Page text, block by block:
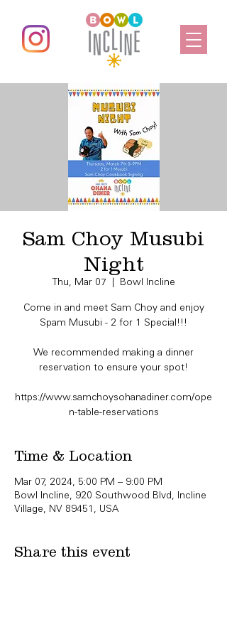
Sam Choy Musubi
Night
Thu, Mar 07 Bowl Incline
Come in and meet Sam Choy and enjoy
Spam Musubi - 2 for 1 Special!!!
We recommended making a dinner
reservation to ensure your spot!
https://www.samchoysohanadiner.com/ope
n-table-reservations
Time & Location
Mar 07, 2024, 5:00 PM – 9:00 PM
Bowl Incline, 920 Southwood Blvd, Incline
Village, NV 89451, USA
Share this event